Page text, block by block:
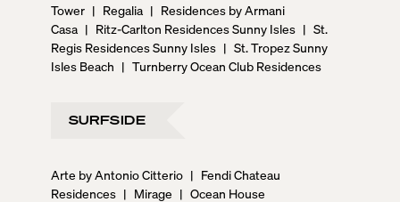
Tower | Regalia | Residences by Armani
Casa | Ritz-Carlton Residences Sunny Isles | St.
Regis Residences Sunny Isles | St. Tropez Sunny
Isles Beach | Turnberry Ocean Club Residences
SURFSIDE
Arte by Antonio Citterio | Fendi Chateau
Residences | Mirage | Ocean House